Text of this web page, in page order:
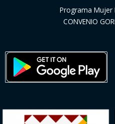
Programa Mujer
CONVENIO